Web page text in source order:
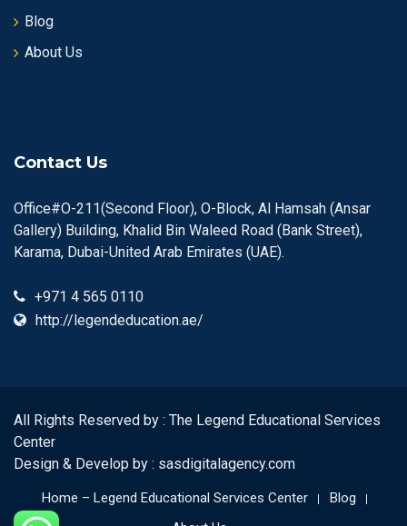
Blog
About Us
Contact Us
Office#O-211(Second Floor), O-Block, Al Hamsah (Ansar
Gallery) Building, Khalid Bin Waleed Road (Bank Street),
Karama, Dubai-United Arab Emirates (UAE).
+971 4 565 0110
http://legendeducation.ae/
All Rights Reserved by : The Legend Educational Services
Center
Design & Develop by : sasdigitalagency.com
Home – Legend Educational Services Center
Blog